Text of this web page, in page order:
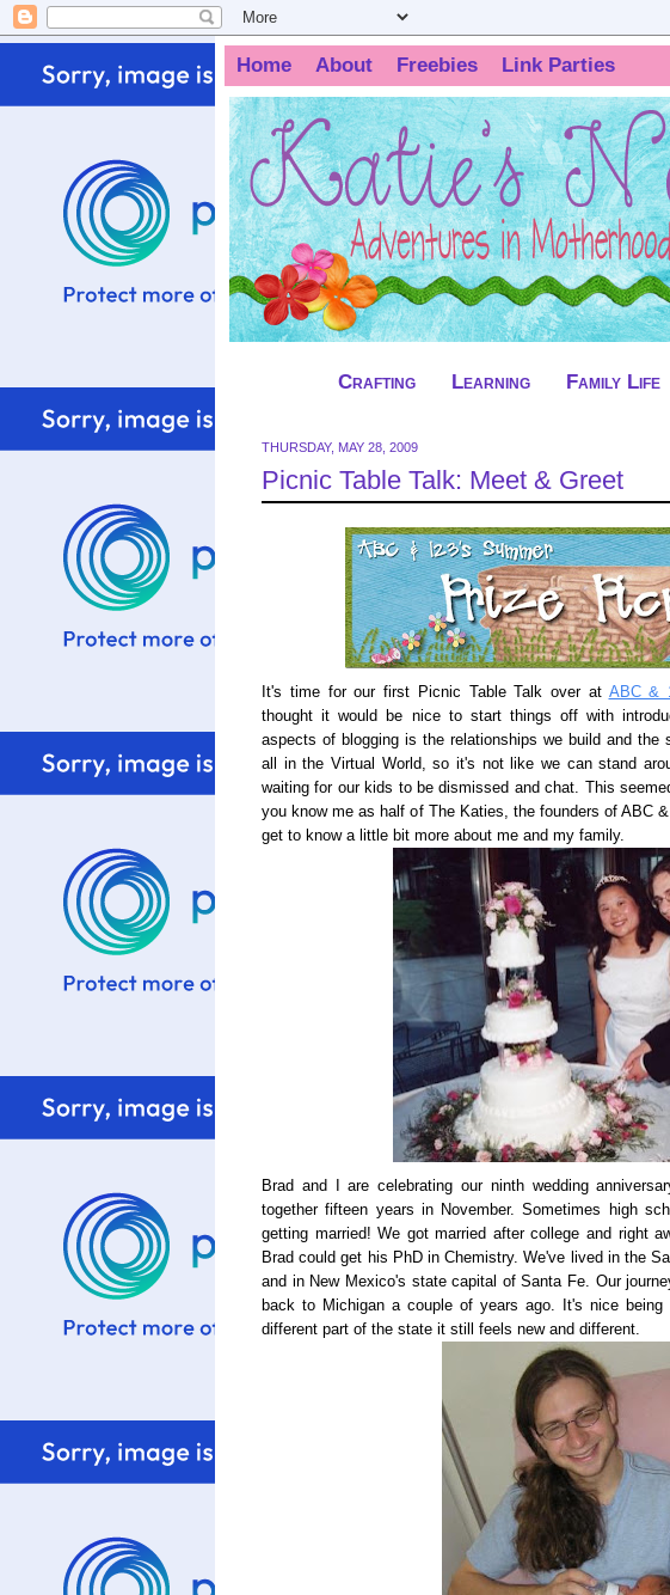
Home About Freebies Link Parties
Crafting Learning Family Life
THURSDAY, MAY 28, 2009
Picnic Table Talk: Meet & Greet
It's time for our first Picnic Table Talk over at ABC &
thought it would be nice to start things off with
aspects of blogging is the relationships we build and the
all in the Virtual World, so it's not like we can stand
waiting for our kids to be dismissed and chat. This
you know me as half of The Katies, the founders of ABC
get to know a little bit more about me and my family.
Brad and I are celebrating our ninth wedding
together fifteen years in November. Sometimes high
getting married! We got married after college and right
Brad could get his PhD in Chemistry. We've lived in the
and in New Mexico's state capital of Santa Fe. Our
back to Michigan a couple of years ago. It's nice
different part of the state it still feels new and different.